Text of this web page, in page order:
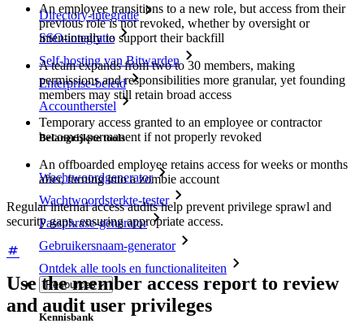
Directory-integratie
SSO-integratie
Self-hosting van Bitwarden
Enterprise-beleid
Accountherstel
Belangrijkste tools
Wachtwoordgenerator
Wachtwoordsterkte-tester
Passphrase-generator
Gebruikersnaam-generator
Ontdek alle tools en functionaliteiten
Resources
Kennisbank
An employee transitions to a new role, but access from their
previous role is not revoked, whether by oversight or
intentionally to support their backfill
A team expands from two to 30 members, making
permissions and responsibilities more granular, yet founding
members may still retain broad access
Temporary access granted to an employee or contractor
becomes permanent if not properly revoked
An offboarded employee retains access for weeks or months
after, turning into a zombie account
Regular internal access audits help prevent privilege sprawl and
security gaps, ensuring appropriate access.
Use the member access report to review
and audit user privileges